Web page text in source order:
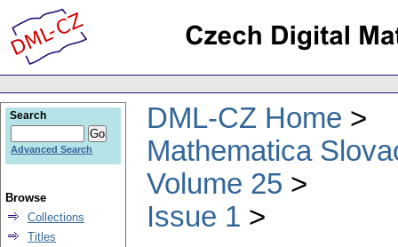
DML-CZ Home
Mathematica
Volume 25
Issue 1
Search
Advanced Search
Browse
Collections
Titles